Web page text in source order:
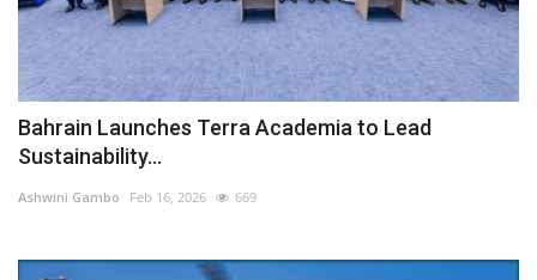
Bahrain Launches Terra Academia to Lead
Sustainability...
Ashwini Gambo Feb 16, 2026 669